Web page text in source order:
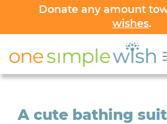
Donate any amount
wishes.
A cute bathing